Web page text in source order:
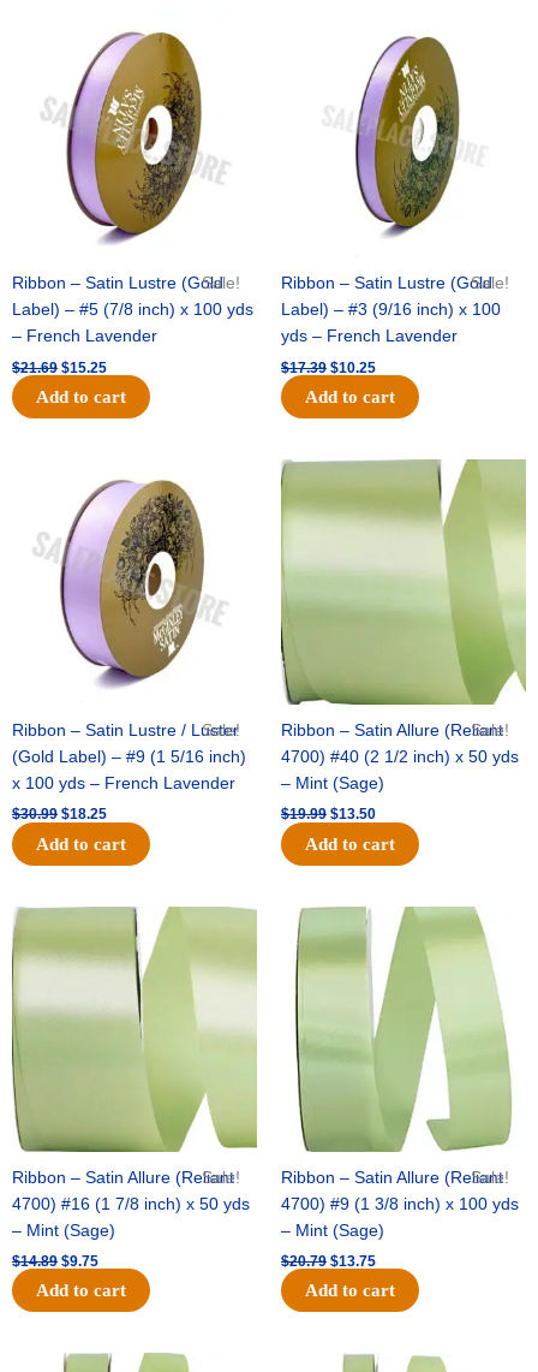
Sale!
Ribbon – Satin Lustre (Gold
Label) – #5 (7/8 inch) x 100 yds
– French Lavender
$21.69
was:
$21.69.
$15.25
price
is:
$15.25.
Add to cart
Sale!
Ribbon – Satin Lustre (Gold
Label) – #3 (9/16 inch) x 100
yds – French Lavender
$17.39
$17.39.
$10.25
price
is:
$10.25.
Add to cart
Sale!
Ribbon – Satin Lustre / Luster
(Gold Label) – #9 (1 5/16 inch)
x 100 yds – French Lavender
$30.99
was:
$30.99.
$18.25
price
$18.25.
Add to cart
Sale!
Ribbon – Satin Allure (Reliant
4700) #40 (2 1/2 inch) x 50 yds
– Mint (Sage)
$19.99
Original
$19.99.
$13.50
Current
$13.50.
Add to cart
Sale!
Ribbon – Satin Allure (Reliant
4700) #16 (1 7/8 inch) x 50 yds
– Mint (Sage)
$14.89
Original
was:
$14.89.
$9.75
Current
is:
$9.75.
Add to cart
Sale!
Ribbon – Satin Allure (Reliant
4700) #9 (1 3/8 inch) x 100 yds
– Mint (Sage)
$20.79
Original
price
$20.79.
$13.75
Current
price
$13.75.
Add to cart
OriginalCurrent
OriginalCurrent